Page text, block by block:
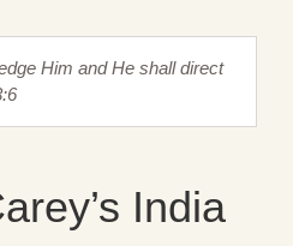
Him and He shall direct
India